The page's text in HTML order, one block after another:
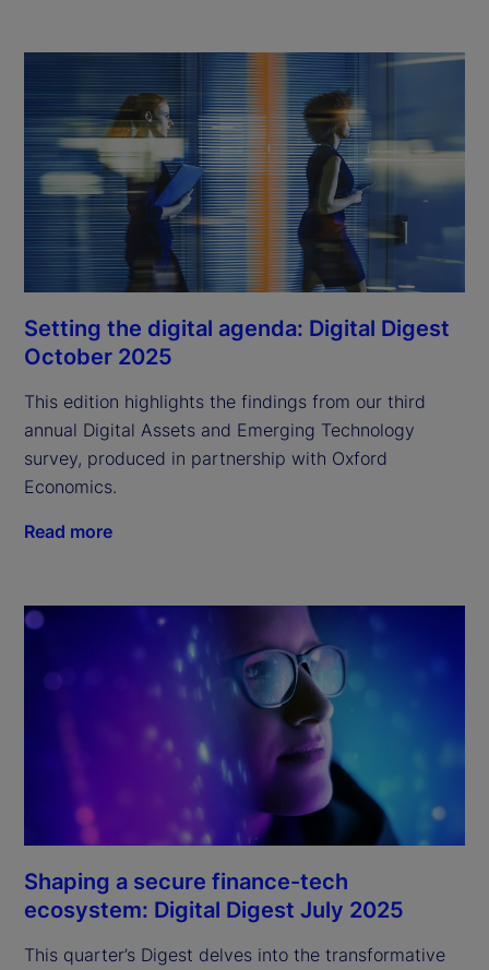
Setting the digital agenda: Digital Digest
October 2025
This edition highlights the findings from our third
annual Digital Assets and Emerging Technology
survey, produced in partnership with Oxford
Economics.
Read more
Shaping a secure finance-tech
ecosystem: Digital Digest July 2025
This quarter’s Digest delves into the transformative